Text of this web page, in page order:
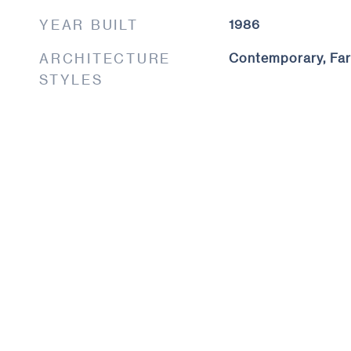
YEAR BUILT 1986
ARCHITECTURE
STYLES
Contemporary,